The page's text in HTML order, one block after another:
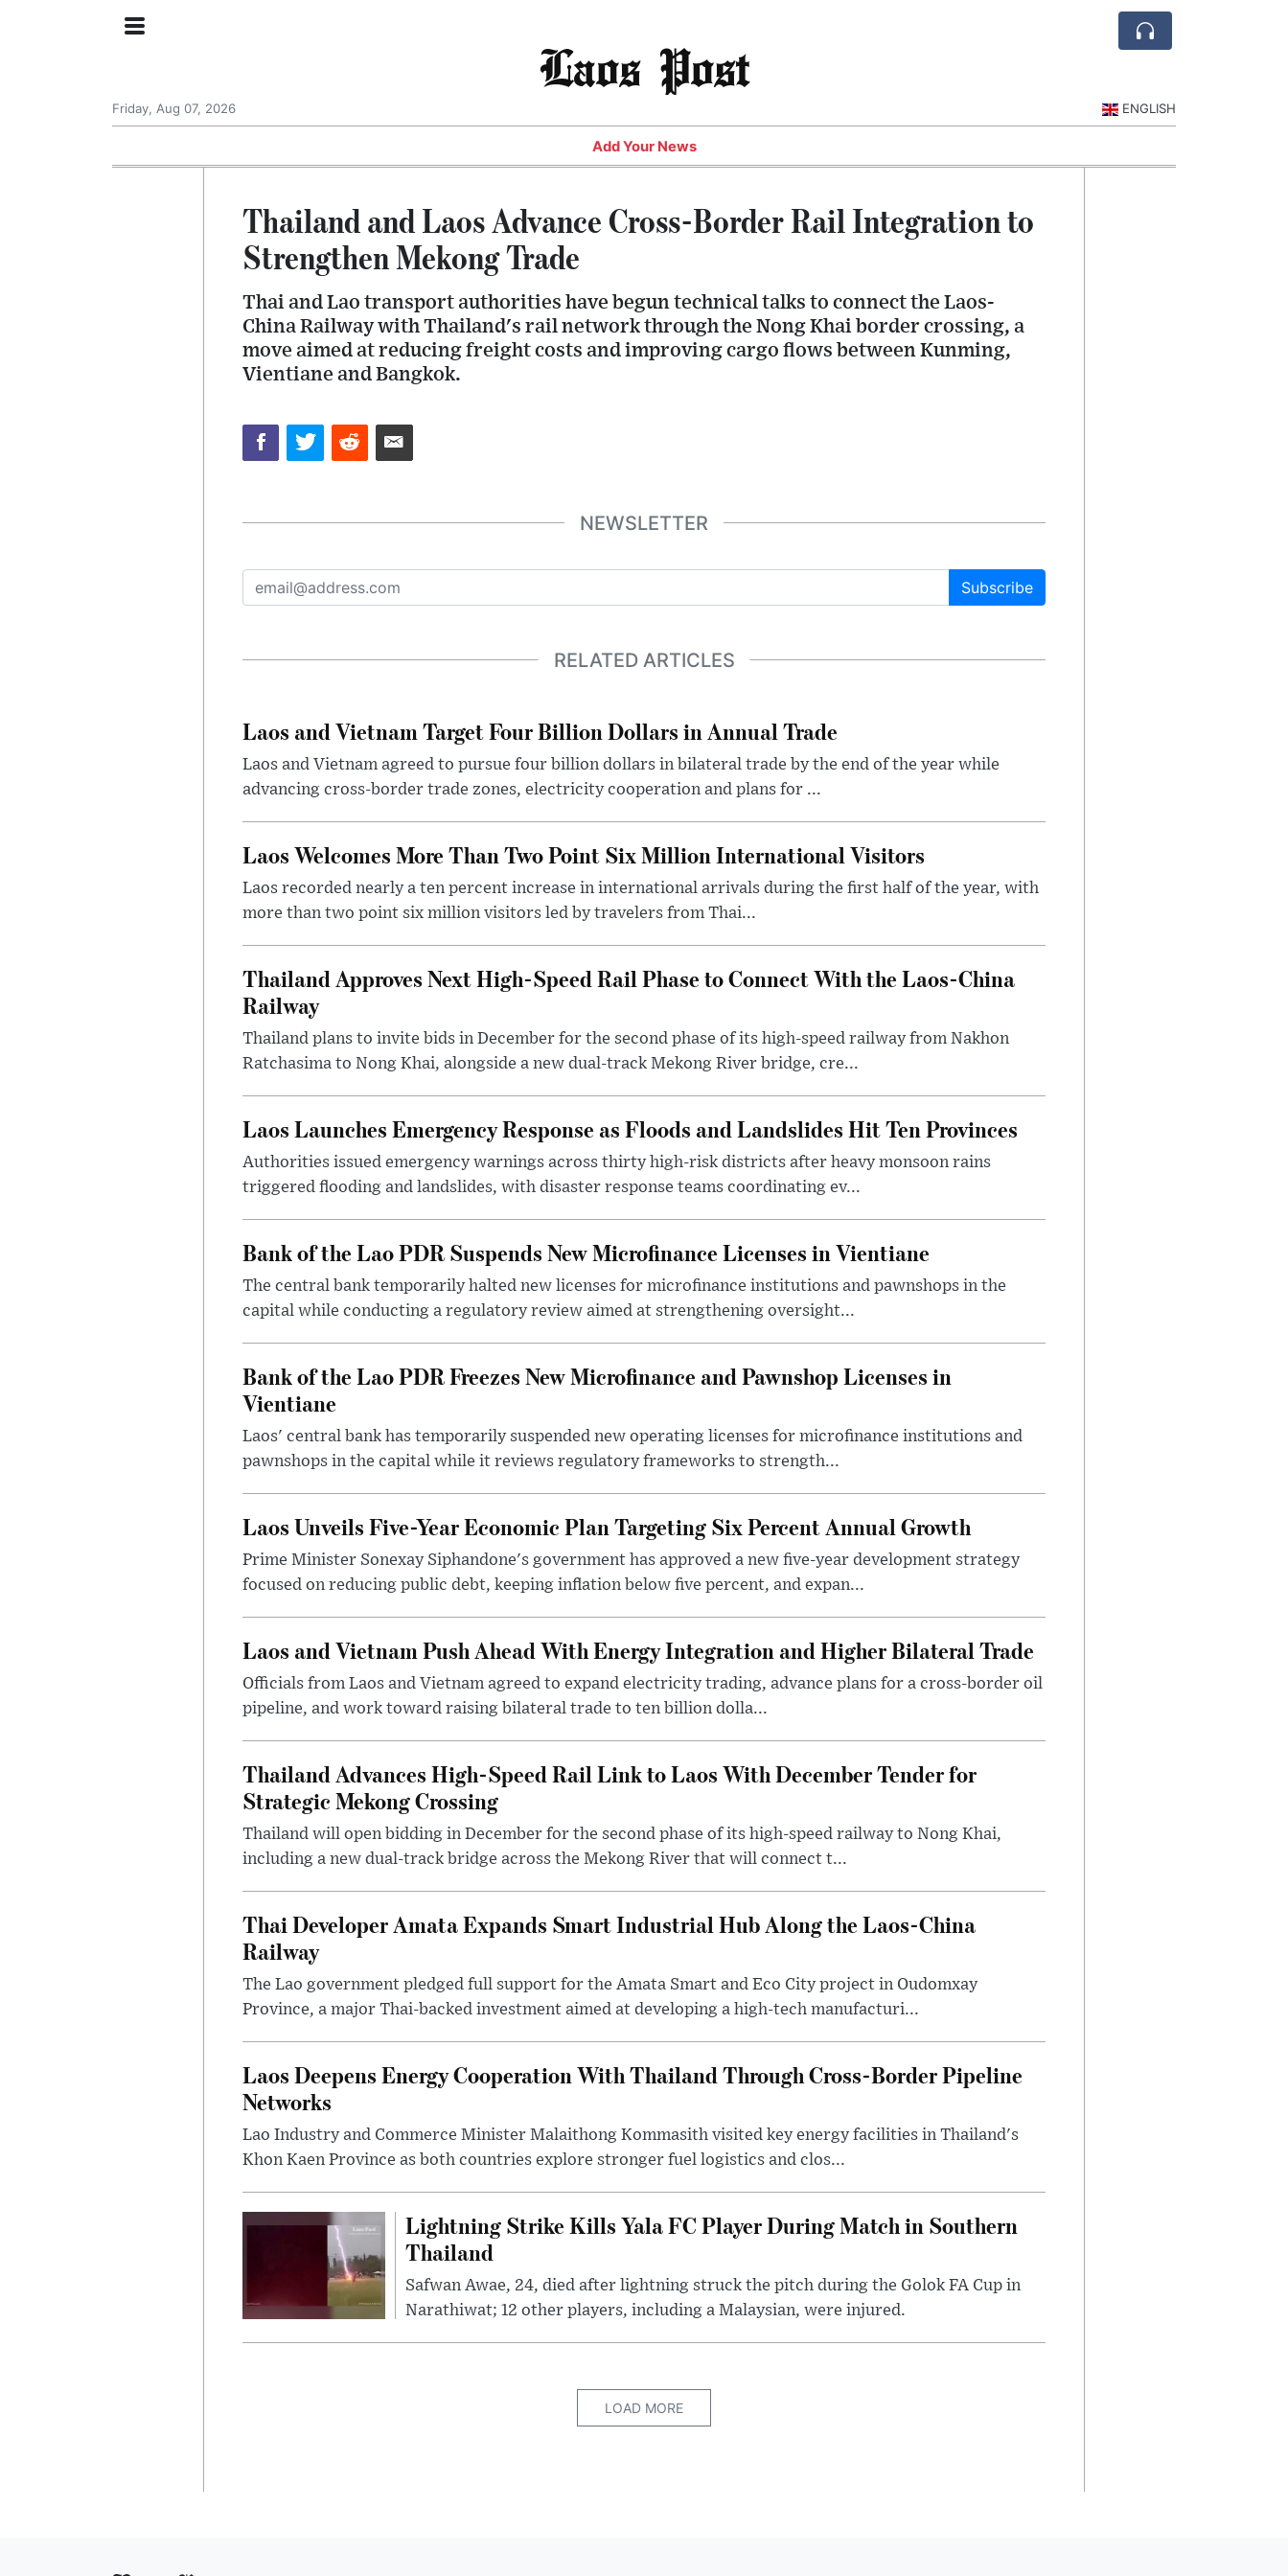
Laos Post
Friday, Aug 07, 2026 ENGLISH
Add Your News
Thailand and Laos Advance Cross-Border Rail Integration to
Strengthen Mekong Trade
Thai and Lao transport authorities have begun technical talks to connect the Laos-
China Railway with Thailand's rail network through the Nong Khai border crossing, a
move aimed at reducing freight costs and improving cargo flows between Kunming,
Vientiane and Bangkok.
NEWSLETTER
Subscribe
RELATED ARTICLES
Laos and Vietnam Target Four Billion Dollars in Annual Trade
Laos and Vietnam agreed to pursue four billion dollars in bilateral trade by the end of the year while
advancing cross-border trade zones, electricity cooperation and plans for ...
Laos Welcomes More Than Two Point Six Million International Visitors
Laos recorded nearly a ten percent increase in international arrivals during the first half of the year, with
more than two point six million visitors led by travelers from Thai...
Thailand Approves Next High-Speed Rail Phase to Connect With the Laos-China
Railway
Thailand plans to invite bids in December for the second phase of its high-speed railway from Nakhon
Ratchasima to Nong Khai, alongside a new dual-track Mekong River bridge, cre...
Laos Launches Emergency Response as Floods and Landslides Hit Ten Provinces
Authorities issued emergency warnings across thirty high-risk districts after heavy monsoon rains
triggered flooding and landslides, with disaster response teams coordinating ev...
Bank of the Lao PDR Suspends New Microfinance Licenses in Vientiane
The central bank temporarily halted new licenses for microfinance institutions and pawnshops in the
capital while conducting a regulatory review aimed at strengthening oversight...
Bank of the Lao PDR Freezes New Microfinance and Pawnshop Licenses in
Vientiane
Laos' central bank has temporarily suspended new operating licenses for microfinance institutions and
pawnshops in the capital while it reviews regulatory frameworks to strength...
Laos Unveils Five-Year Economic Plan Targeting Six Percent Annual Growth
Prime Minister Sonexay Siphandone's government has approved a new five-year development strategy
focused on reducing public debt, keeping inflation below five percent, and expan...
Laos and Vietnam Push Ahead With Energy Integration and Higher Bilateral Trade
Officials from Laos and Vietnam agreed to expand electricity trading, advance plans for a cross-border oil
pipeline, and work toward raising bilateral trade to ten billion dolla...
Thailand Advances High-Speed Rail Link to Laos With December Tender for
Strategic Mekong Crossing
Thailand will open bidding in December for the second phase of its high-speed railway to Nong Khai,
including a new dual-track bridge across the Mekong River that will connect t...
Thai Developer Amata Expands Smart Industrial Hub Along the Laos-China
Railway
The Lao government pledged full support for the Amata Smart and Eco City project in Oudomxay
Province, a major Thai-backed investment aimed at developing a high-tech manufacturi...
Laos Deepens Energy Cooperation With Thailand Through Cross-Border Pipeline
Networks
Lao Industry and Commerce Minister Malaithong Kommasith visited key energy facilities in Thailand's
Khon Kaen Province as both countries explore stronger fuel logistics and clos...
Lightning Strike Kills Yala FC Player During Match in Southern
Thailand
Safwan Awae, 24, died after lightning struck the pitch during the Golok FA Cup in
Narathiwat; 12 other players, including a Malaysian, were injured.
LOAD MORE